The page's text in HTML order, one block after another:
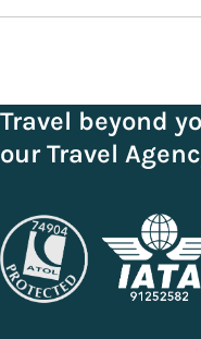
Travel beyond
our Travel